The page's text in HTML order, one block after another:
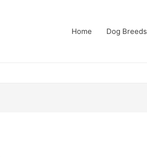
Home Dog Breeds